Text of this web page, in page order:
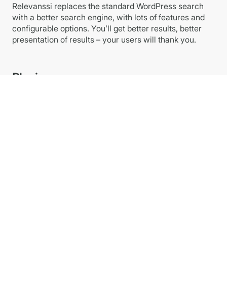
Relevanssi replaces the standard WordPress search
with a better search engine, with lots of features and
configurable options. You’ll get better results, better
presentation of results – your users will thank you.
Plugins